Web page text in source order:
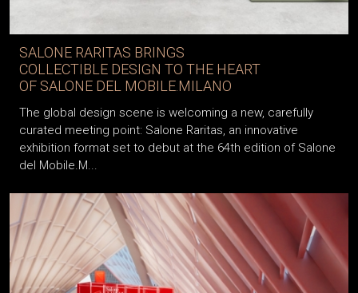
SALONE RARITAS BRINGS
COLLECTIBLE DESIGN TO THE HEART
OF SALONE DEL MOBILE.MILANO
The global design scene is welcoming a new, carefully
curated meeting point: Salone Raritas, an innovative
exhibition format set to debut at the 64th edition of Salone
del Mobile.M...